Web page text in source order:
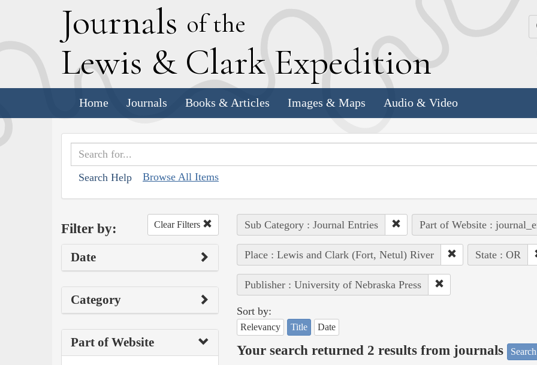
Journals of the
Lewis & Clark Expedition
Home Journals Books & Articles Images & Maps Audio & Video
Search Help Browse All Items
Filter by: Clear Filters
Date
Category
Part of Website
Sub Category : Journal Entries Part of Website :
Place : Lewis and Clark (Fort, Netul) River State : OR
Publisher : University of Nebraska Press
Sort by:
Relevancy Title Date
Your search returned 2 results from journals